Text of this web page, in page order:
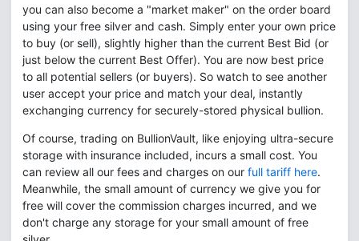
you can also become a "market maker" on the order board
using your free silver and cash. Simply enter your own price
to buy (or sell), slightly higher than the current Best Bid (or
just below the current Best Offer). You are now best price
to all potential sellers (or buyers). So watch to see another
user accept your price and match your deal, instantly
exchanging currency for securely-stored physical bullion.
Of course, trading on BullionVault, like enjoying ultra-secure
storage with insurance included, incurs a small cost. You
can review all our fees and charges on our full tariff here.
Meanwhile, the small amount of currency we give you for
free will cover the commission charges incurred, and we
don't charge any storage for your small amount of free